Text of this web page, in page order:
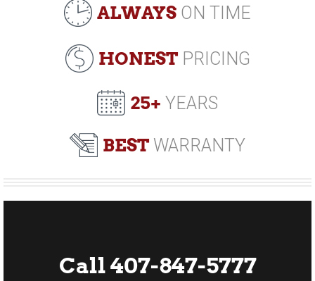
ALWAYS ON TIME
HONESTPRICING
25+ YEARS
BEST WARRANTY
Call 407-847-5777